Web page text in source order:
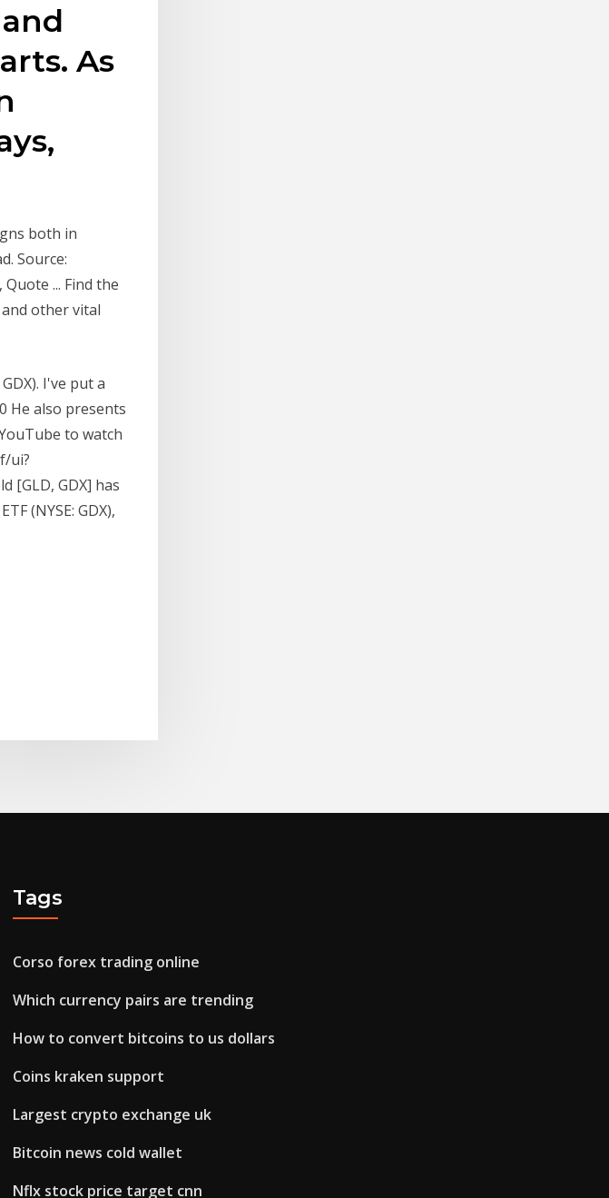
As
both in
Source:
... Find the
and other vital
I've put a
He also presents
to watch
ui?
[GLD, GDX] has
(NYSE: GDX),
Tags
Corso forex trading online
Which currency pairs are trending
How to convert bitcoins to us dollars
Coins kraken support
Largest crypto exchange uk
Bitcoin news cold wallet
Nflx stock price target cnn